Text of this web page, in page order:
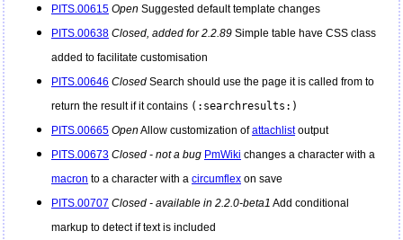
PITS.00615 Open Suggested default template changes
PITS.00638 Closed, added for 2.2.89 Simple table have CSS class
added to facilitate customisation
PITS.00646 Closed Search should use the page it is called from to
return the result if it contains (:searchresults:)
PITS.00665 Open Allow customization ofattachlistoutput
PITS.00673 Closed - not a bug PmWiki changes a character with a
macron to a character with a circumflex on save
PITS.00707 Closed - available in 2.2.0-beta1 Add conditional
markup to detect if text is included